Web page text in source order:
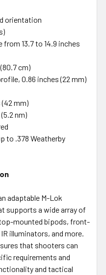
orientation
from 13.7 to 14.9 inches
cm)
0.86 inches (22 mm)
(42 mm)
nm)
to .378 Weatherby
adaptable M-Lok
supports a wide array of
mounted bipods, front-
illuminators, and more.
that shooters can
requirements and
and tactical